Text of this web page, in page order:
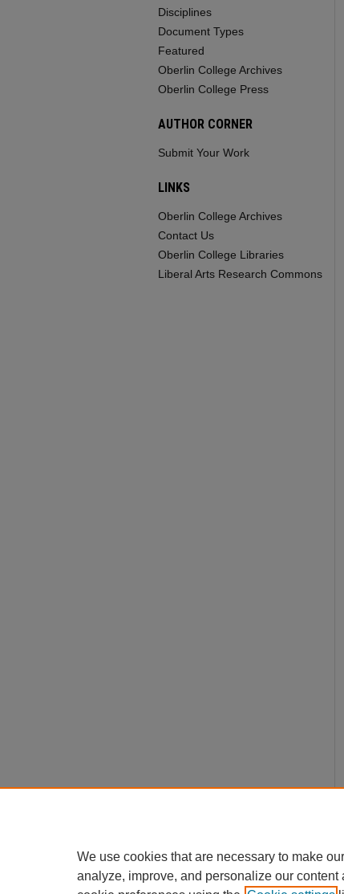
Disciplines
Document Types
Featured
Oberlin College Archives
Oberlin College Press
AUTHOR CORNER
Submit Your Work
LINKS
Oberlin College Archives
Contact Us
Oberlin College Libraries
Liberal Arts Research Commons
We use cookies that are necessary to make
analyze, improve, and personalize our